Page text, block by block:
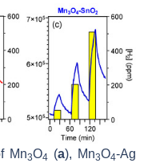
Mn3O4 (a), Mn3O4-Ag